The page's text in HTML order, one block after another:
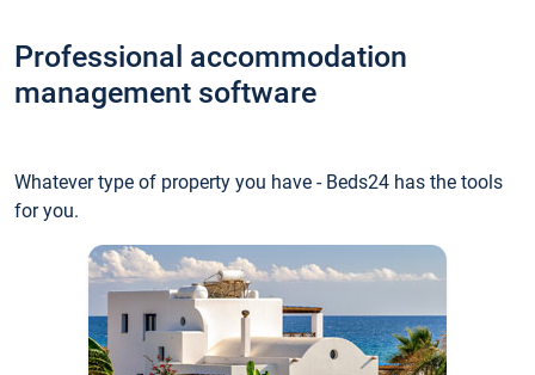
Professional accommodation
management software
Whatever type of property you have - Beds24 has the tools
for you.